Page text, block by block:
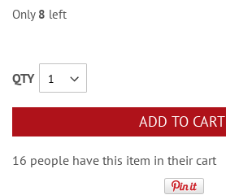
Only 8 left
QTY
ADD TO CART
16 people have this item in their cart